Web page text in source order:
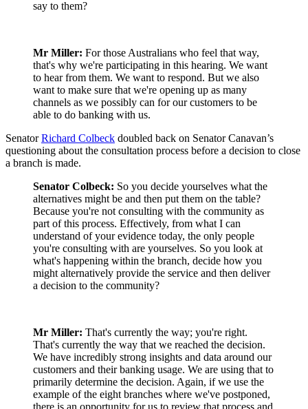
say to them?
Mr Miller: For those Australians who feel that way,
that's why we're participating in this hearing. We want
to hear from them. We want to respond. But we also
want to make sure that we're opening up as many
channels as we possibly can for our customers to be
able to do banking with us.
SenatorRichard Colbeck doubled back on Senator Canavan’s
questioning about the consultation process before a decision to close
a branch is made.
Senator Colbeck: So you decide yourselves what the
alternatives might be and then put them on the table?
Because you're not consulting with the community as
part of this process. Effectively, from what I can
understand of your evidence today, the only people
you're consulting with are yourselves. So you look at
what's happening within the branch, decide how you
might alternatively provide the service and then deliver
a decision to the community?
Mr Miller: That's currently the way; you're right.
That's currently the way that we reached the decision.
We have incredibly strong insights and data around our
customers and their banking usage. We are using that to
primarily determine the decision. Again, if we use the
example of the eight branches where we've postponed,